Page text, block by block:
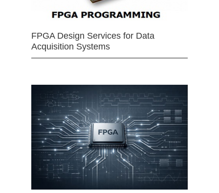
FPGA Design Services for Data
Acquisition Systems